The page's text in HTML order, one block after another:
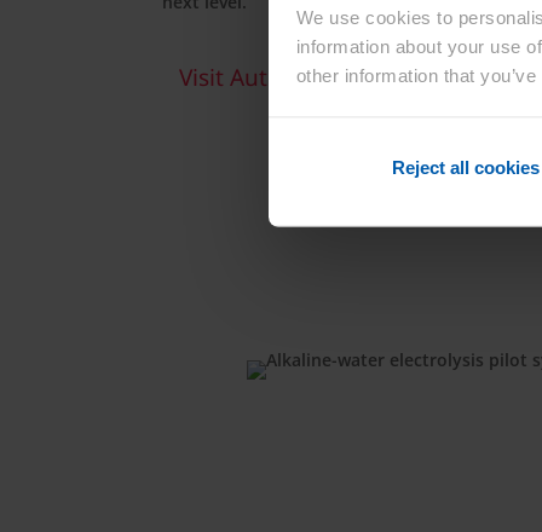
We use cookies to
information about your use
other information that
Reject all cookies
Visit Automotive Solutions Site